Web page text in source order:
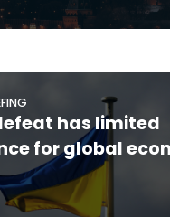
has limited
for global